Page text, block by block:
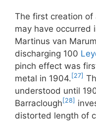
The first creation
may have occurred
Martinus van
discharging 100
pinch effect was
metal in 1904.[27]
understood until
Barraclough[28]
distorted length of